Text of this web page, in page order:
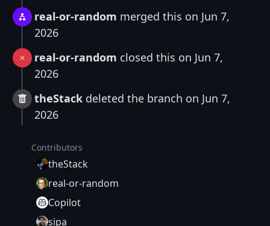
real-or-random merged this on Jun 7,
2026
real-or-random closed this on Jun 7,
2026
theStack deleted the branch on Jun 7,
2026
Contributors
theStack
real-or-random
Copilot
sipa